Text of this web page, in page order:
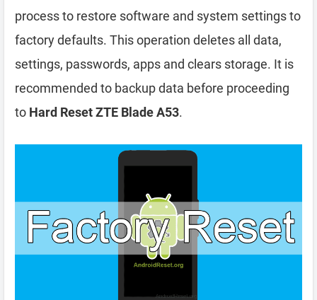
process to restore software and system settings to
factory defaults. This operation deletes all data,
settings, passwords, apps and clears storage. It is
recommended to backup data before proceeding
to Hard Reset ZTE Blade A53.